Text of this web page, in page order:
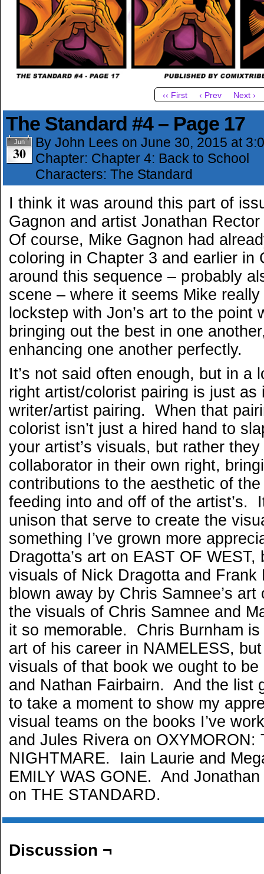
‹‹ First ‹ Prev Next ›
The Standard #4 – Page 17
Jun
30
By John Lees on June 30, 2015 at
Chapter: Chapter 4: Back to School
Characters: The Standard
I think it was around this part of
Gagnon and artist Jonathan
Of course, Mike Gagnon had
coloring in Chapter 3 and earlier in
around this sequence – probably
scene – where it seems Mike
lockstep with Jon’s art to the point
bringing out the best in one
enhancing one another perfectly.
It’s not said often enough, but in a
right artist/colorist pairing is just as
writer/artist pairing. When that
colorist isn’t just a hired hand to
your artist’s visuals, but rather
collaborator in their own right,
contributions to the aesthetic of
feeding into and off of the artist’s.
unison that serve to create the
something I’ve grown more
Dragotta’s art on EAST OF
visuals of Nick Dragotta and Frank
blown away by Chris Samnee’s
the visuals of Chris Samnee and
it so memorable. Chris Burnham
art of his career in NAMELESS,
visuals of that book we ought to
and Nathan Fairbairn. And the list
to take a moment to show my
visual teams on the books I’ve
and Jules Rivera on OXYMORON:
NIGHTMARE. Iain Laurie and
EMILY WAS GONE. And
on THE STANDARD.
Discussion ¬